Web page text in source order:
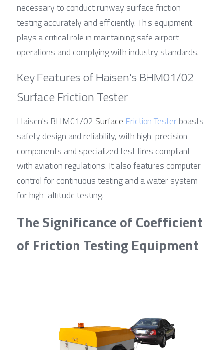
necessary to conduct runway surface friction
testing accurately and efficiently. This equipment
plays a critical role in maintaining safe airport
operations and complying with industry standards.
Key Features of Haisen's BHM01/02
Surface Friction Tester
Haisen's BHM01/02 Surface Friction Tester boasts
safety design and reliability, with high-precision
components and specialized test tires compliant
with aviation regulations. It also features computer
control for continuous testing and a water system
for high-altitude testing.
The Significance of Coefficient
of Friction Testing Equipment